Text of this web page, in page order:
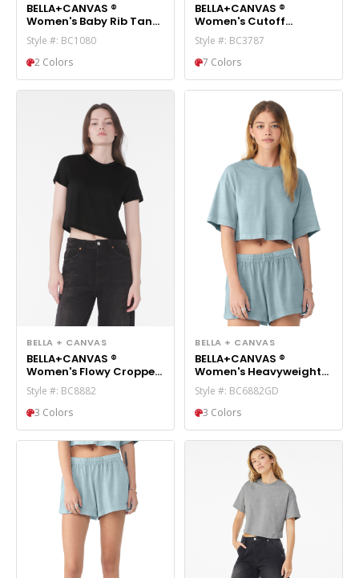
BELLA+CANVAS ®
Women's Baby Rib Tank
BC1080
Style #: BC1080
2 Colors
BELLA+CANVAS ®
Women's Cutoff
Sweatshort BC3787
Style #: BC3787
7 Colors
BELLA + CANVAS
BELLA+CANVAS ®
Women's Flowy Cropped
Tee BC8882
Style #: BC8882
3 Colors
BELLA + CANVAS
BELLA+CANVAS ®
Women's Heavyweight
Garment-Dyed
Cropped Tee BC6882GD
Style #: BC6882GD
3 Colors